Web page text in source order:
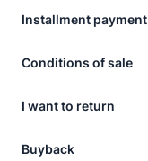
Installment payment
Conditions of sale
I want to return
Buyback